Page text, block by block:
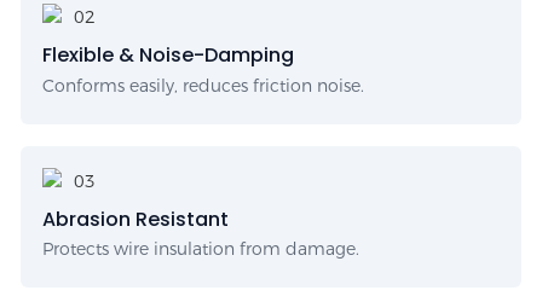
Flexible & Noise-Damping
Conforms easily, reduces friction noise.
Abrasion Resistant
Protects wire insulation from damage.